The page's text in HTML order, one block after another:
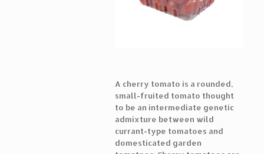
A cherry tomato is a rounded,
small-fruited tomato thought
to be an intermediate genetic
admixture between wild
currant-type tomatoes and
domesticated garden